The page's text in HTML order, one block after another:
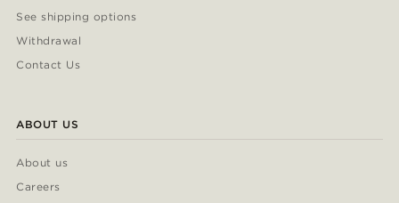
See shipping options
Withdrawal
Contact Us
ABOUT US
About us
Careers